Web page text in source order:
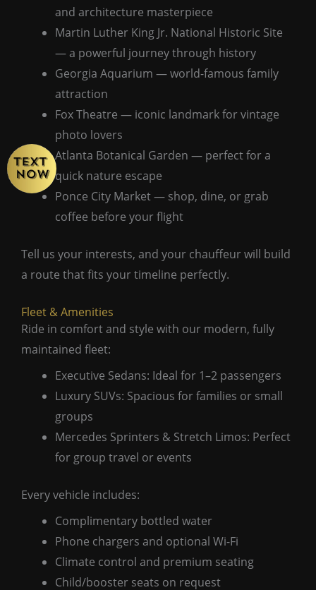
and architecture masterpiece
Martin Luther King Jr. National Historic Site
— a powerful journey through history
Georgia Aquarium — world-famous family
attraction
Fox Theatre — iconic landmark for vintage
photo lovers
Atlanta Botanical Garden — perfect for a
quick nature escape
Ponce City Market — shop, dine, or grab
coffee before your flight
Tell us your interests, and your chauffeur will build
a route that fits your timeline perfectly.
Fleet & Amenities
Ride in comfort and style with our modern, fully
maintained fleet:
Executive Sedans: Ideal for 1–2 passengers
Luxury SUVs: Spacious for families or small
groups
Mercedes Sprinters & Stretch Limos: Perfect
for group travel or events
Every vehicle includes:
Complimentary bottled water
Phone chargers and optional Wi-Fi
Climate control and premium seating
Child/booster seats on request